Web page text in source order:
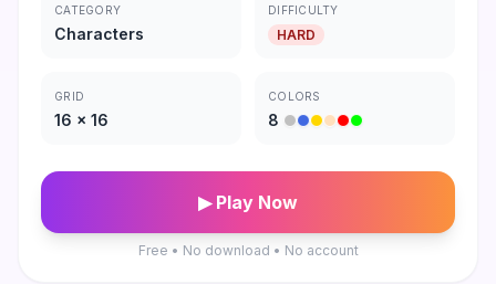
CATEGORY
Characters
DIFFICULTY
HARD
GRID
16 × 16
COLORS
8
▶ Play Now
Free • No download • No account